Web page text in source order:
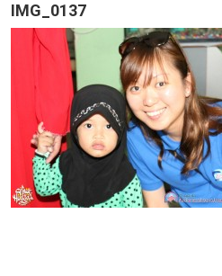
IMG_0137